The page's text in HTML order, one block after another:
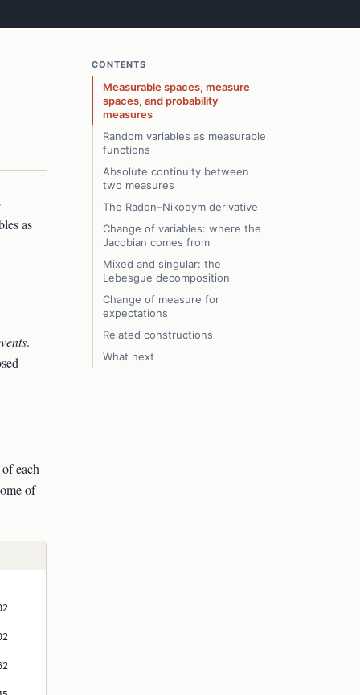
as
.
of each
of
CONTENTS
Measurable spaces, measure
spaces, and probability
measures
Random variables as measurable
functions
Absolute continuity between
two measures
The Radon–Nikodym derivative
Change of variables: where the
Jacobian comes from
Mixed and singular: the
Lebesgue decomposition
Change of measure for
expectations
Related constructions
What next